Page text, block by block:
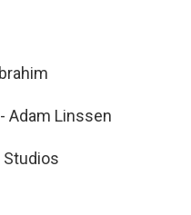
Adam Linssen
Studios